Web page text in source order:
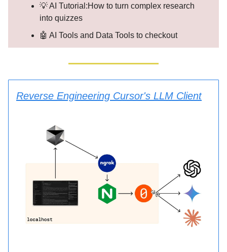
💡 AI Tutorial:How to turn complex research
into quizzes
🤖 AI Tools and Data Tools to checkout
Reverse Engineering Cursor's LLM Client